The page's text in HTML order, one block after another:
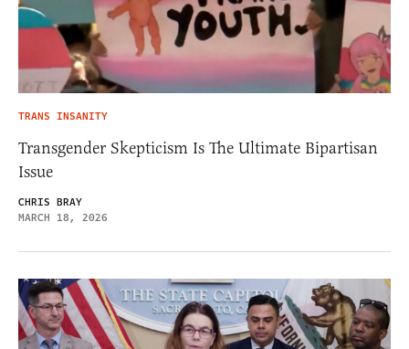
TRANS INSANITY
Transgender Skepticism Is The Ultimate Bipartisan
Issue
CHRIS BRAY
MARCH 18, 2026